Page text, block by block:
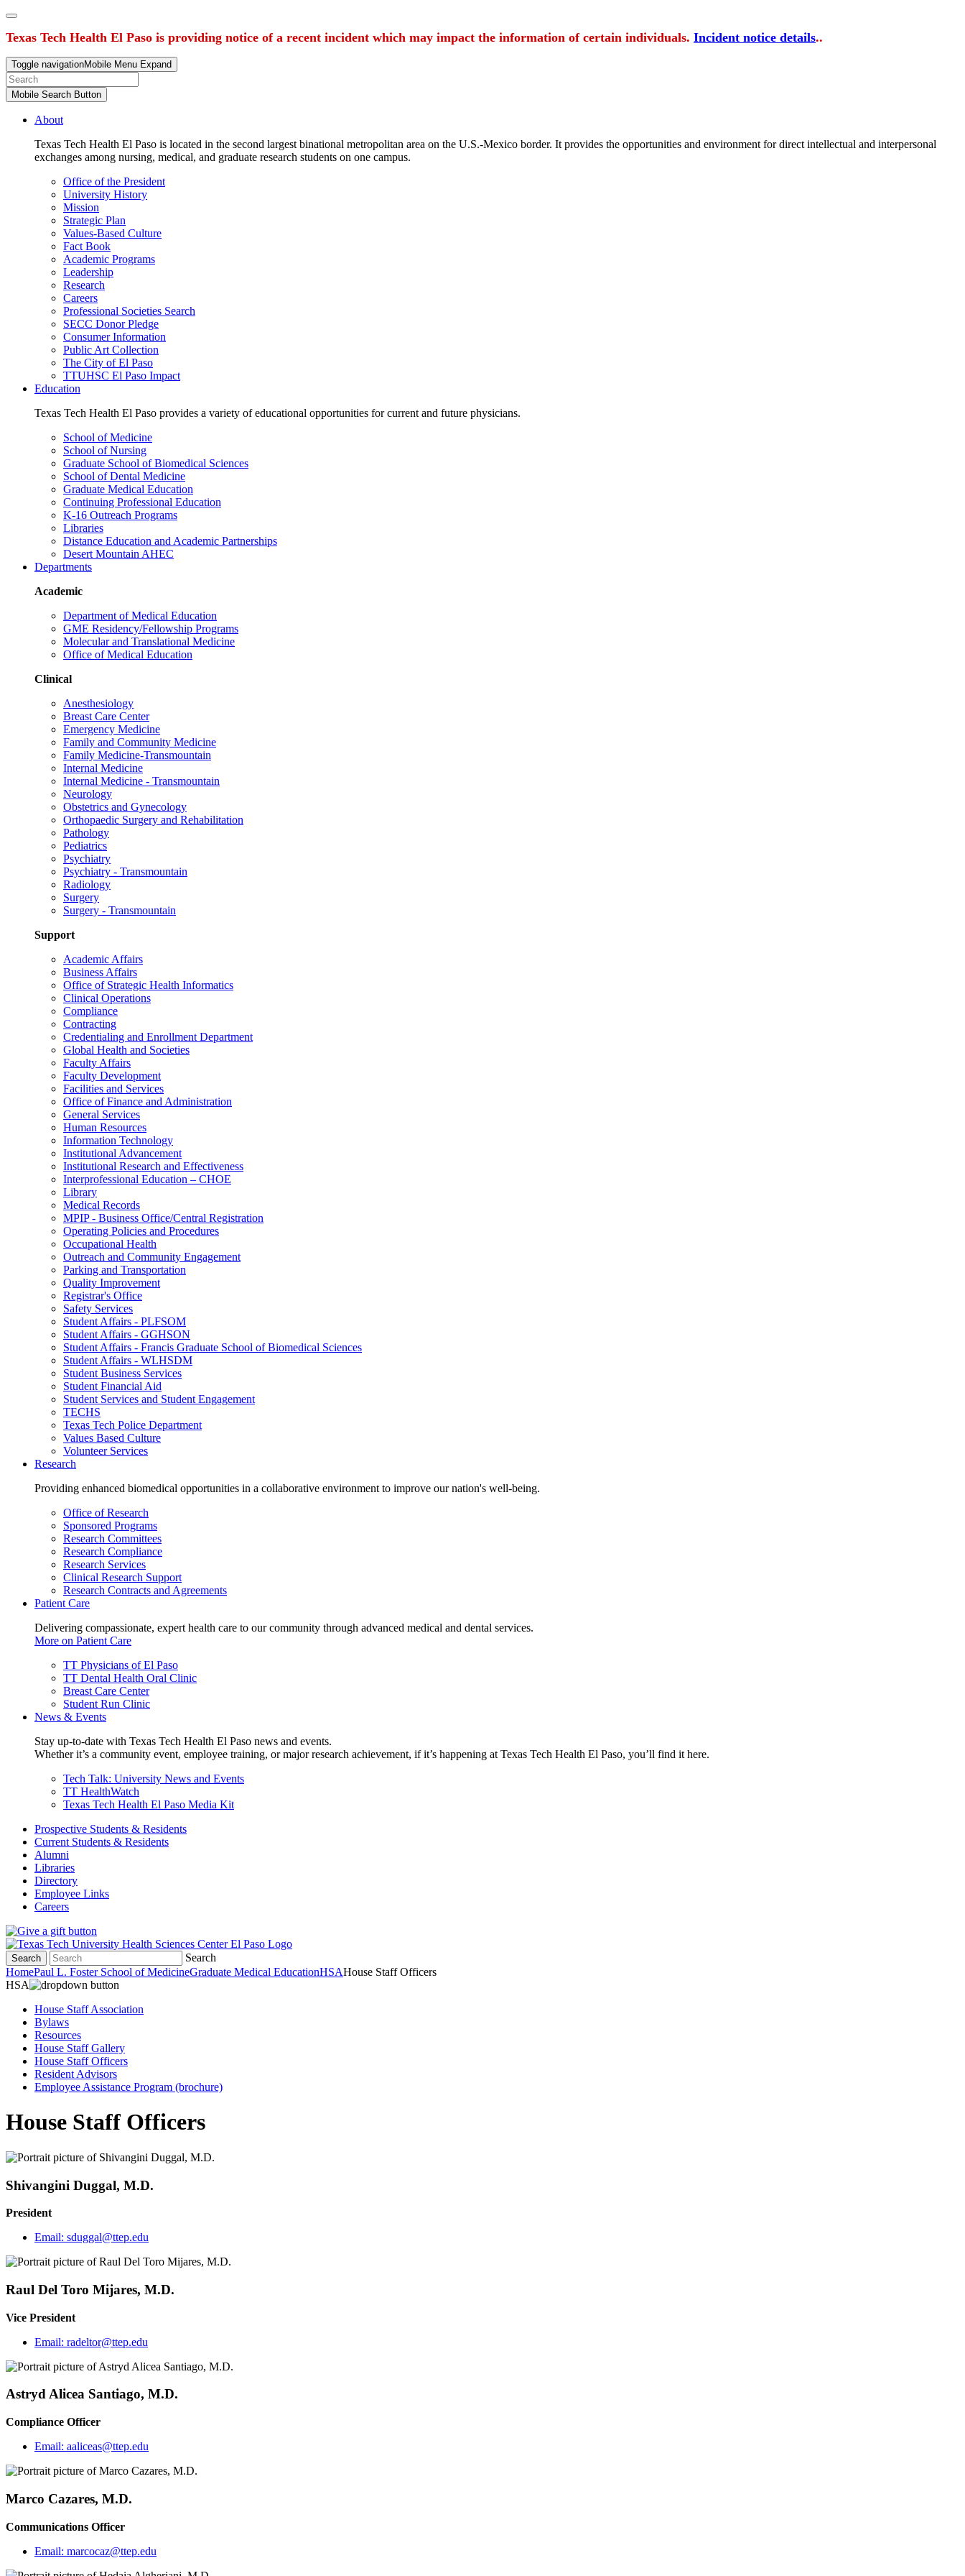
Texas Tech Health El Paso is providing notice of a recent incident which may impact the information of certain individuals. Incident notice details..
Toggle navigationMobile Menu Expand
Mobile Search Button
About
Texas Tech Health El Paso is located in the second largest binational metropolitan area on the U.S.-Mexico border. It provides the opportunities and environment for direct intellectual and interpersonal
exchanges among nursing, medical, and graduate research students on one campus.
Office of the President
University History
Mission
Strategic Plan
Values-Based Culture
Fact Book
Academic Programs
Leadership
Research
Careers
Professional Societies Search
SECC Donor Pledge
Consumer Information
Public Art Collection
The City of El Paso
TTUHSC El Paso Impact
Education
Texas Tech Health El Paso provides a variety of educational opportunities for current and future physicians.
School of Medicine
School of Nursing
Graduate School of Biomedical Sciences
School of Dental Medicine
Graduate Medical Education
Continuing Professional Education
K-16 Outreach Programs
Libraries
Distance Education and Academic Partnerships
Desert Mountain AHEC
Departments
Academic
Department of Medical Education
GME Residency/Fellowship Programs
Molecular and Translational Medicine
Office of Medical Education
Clinical
Anesthesiology
Breast Care Center
Emergency Medicine
Family and Community Medicine
Family Medicine-Transmountain
Internal Medicine
Internal Medicine - Transmountain
Neurology
Obstetrics and Gynecology
Orthopaedic Surgery and Rehabilitation
Pathology
Pediatrics
Psychiatry
Psychiatry - Transmountain
Radiology
Surgery
Surgery - Transmountain
Support
Academic Affairs
Business Affairs
Office of Strategic Health Informatics
Clinical Operations
Compliance
Contracting
Credentialing and Enrollment Department
Global Health and Societies
Faculty Affairs
Faculty Development
Facilities and Services
Office of Finance and Administration
General Services
Human Resources
Information Technology
Institutional Advancement
Institutional Research and Effectiveness
Interprofessional Education – CHOE
Library
Medical Records
MPIP - Business Office/Central Registration
Operating Policies and Procedures
Occupational Health
Outreach and Community Engagement
Parking and Transportation
Quality Improvement
Registrar's Office
Safety Services
Student Affairs - PLFSOM
Student Affairs - GGHSON
Student Affairs - Francis Graduate School of Biomedical Sciences
Student Affairs - WLHSDM
Student Business Services
Student Financial Aid
Student Services and Student Engagement
TECHS
Texas Tech Police Department
Values Based Culture
Volunteer Services
Research
Providing enhanced biomedical opportunities in a collaborative environment to improve our nation's well-being.
Office of Research
Sponsored Programs
Research Committees
Research Compliance
Research Services
Clinical Research Support
Research Contracts and Agreements
Patient Care
Delivering compassionate, expert health care to our community through advanced medical and dental services.
More on Patient Care
TT Physicians of El Paso
TT Dental Health Oral Clinic
Breast Care Center
Student Run Clinic
News & Events
Stay up-to-date with Texas Tech Health El Paso news and events.
Whether it’s a community event, employee training, or major research achievement, if it’s happening at Texas Tech Health El Paso, you’ll find it here.
Tech Talk: University News and Events
TT HealthWatch
Texas Tech Health El Paso Media Kit
Prospective Students & Residents
Current Students & Residents
Alumni
Libraries
Directory
Employee Links
Careers
Search
Search
HomePaul L. Foster School of MedicineGraduate Medical EducationHSAHouse Staff Officers
HSA
House Staff Association
Bylaws
Resources
House Staff Gallery
House Staff Officers
Resident Advisors
Employee Assistance Program (brochure)
House Staff Officers
Shivangini Duggal, M.D.
President
Email: sduggal@ttep.edu
Raul Del Toro Mijares, M.D.
Vice President
Email: radeltor@ttep.edu
Astryd Alicea Santiago, M.D.
Compliance Officer
Email: aaliceas@ttep.edu
Marco Cazares, M.D.
Communications Officer
Email: marcocaz@ttep.edu